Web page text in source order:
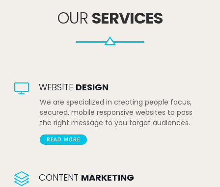
OUR SERVICES
WEBSITE DESIGN
We are specialized in creating people focus,
secured, mobile responsive websites to pass
the right message to you target audiences.
READ MORE
CONTENT MARKETING